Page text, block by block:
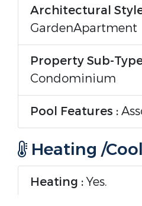
Architectural
GardenApartment
Property Sub-
Condominium
Pool Features :
Heating /
Heating :Yes.